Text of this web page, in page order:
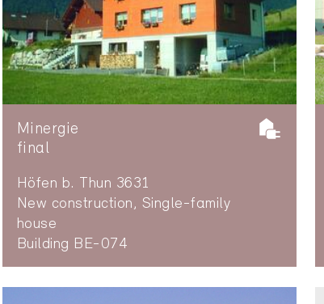
Minergie
final
Höfen b. Thun 3631
New construction, Single-family
house
Building BE-074